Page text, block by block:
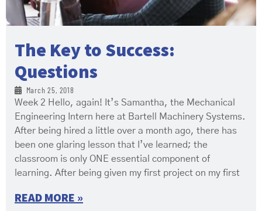
The Key to Success:
Questions
March 25, 2018
Week 2 Hello, again! It’s Samantha, the Mechanical
Engineering Intern here at Bartell Machinery Systems.
After being hired a little over a month ago, there has
been one glaring lesson that I’ve learned; the
classroom is only ONE essential component of
learning. After being given my first project on my first
READ MORE »